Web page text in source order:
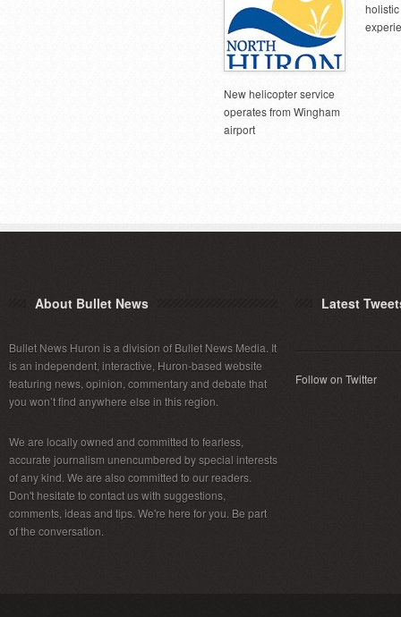
New helicopter service
operates from Wingham
airport
About Bullet News
Bullet News Huron is a division of Bullet News Media. It
is an independent, interactive, Huron-based website
featuring news, opinion, commentary and debate that
you won’t find anywhere else in this region.
We are locally owned and committed to fearless,
accurate journalism unencumbered by special interests
of any kind. We are also committed to our readers.
Don't hesitate to contact us with suggestions,
comments, ideas and tips. We're here for you. Be part
of the conversation.
Latest
Follow on Twitter